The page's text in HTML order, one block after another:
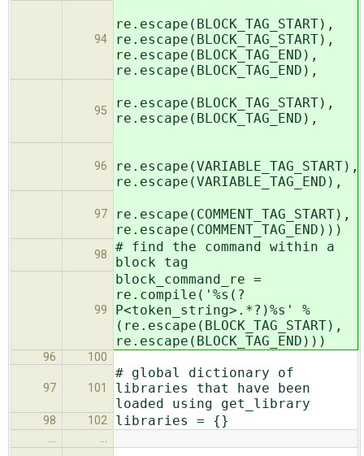
94
re.escape(BLOCK_TAG_START),
re.escape(BLOCK_TAG_START),
re.escape(BLOCK_TAG_END),
re.escape(BLOCK_TAG_END),
95
re.escape(BLOCK_TAG_START),
re.escape(BLOCK_TAG_END),
96
re.escape(VARIABLE_TAG_START),
re.escape(VARIABLE_TAG_END),
97
re.escape(COMMENT_TAG_START),
re.escape(COMMENT_TAG_END)))
98
# find the command within a
block tag
99
block_command_re =
re.compile('%s(?
P<token_string>.*?)%s' %
(re.escape(BLOCK_TAG_START),
re.escape(BLOCK_TAG_END)))
96 100
97 101
# global dictionary of
libraries that have been
loaded using get_library
98 102 libraries = {}
… …